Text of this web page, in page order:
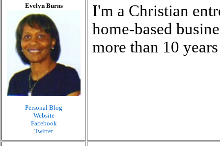
Evelyn Burns
Personal Blog
Website
Facebook
Twitter
I'm a Christian
home-based
more than 10